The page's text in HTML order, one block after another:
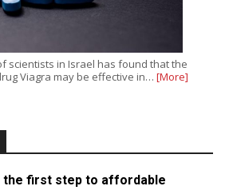
scientists in Israel has found that the
Viagra may be effective in… [More]
the first step to affordable